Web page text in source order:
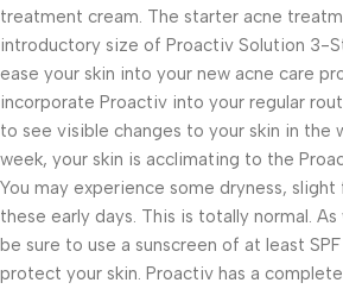
treatment cream. The starter acne
introductory size of Proactiv Solution 3-
ease your skin into your new acne care
incorporate Proactiv into your regular
to see visible changes to your skin in the
week, your skin is acclimating to the
You may experience some dryness,
these early days. This is totally normal.
be sure to use a sunscreen of at least
protect your skin. Proactiv has a